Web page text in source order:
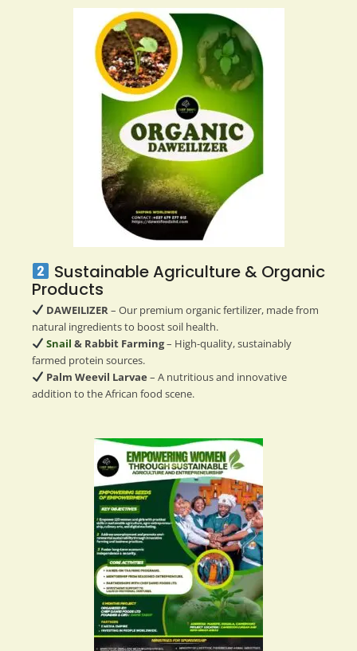
Sustainable Agriculture & Organic
Products
DAWEILIZER– Our premium organic fertilizer, made from
natural ingredients to boost soil health.
Snail & Rabbit Farming– High-quality, sustainably
farmed protein sources.
Palm Weevil Larvae – A nutritious and innovative
addition to the African food scene.